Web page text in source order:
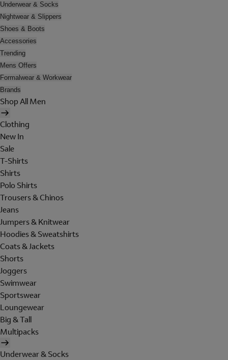
Underwear & Socks
Nightwear & Slippers
Shoes & Boots
Accessories
Trending
Mens Offers
Formalwear & Workwear
Brands
Shop All Men
Clothing
New In
Sale
T-Shirts
Shirts
Polo Shirts
Trousers & Chinos
Jeans
Jumpers & Knitwear
Hoodies & Sweatshirts
Coats & Jackets
Shorts
Joggers
Swimwear
Sportswear
Loungewear
Big & Tall
Multipacks
Underwear & Socks